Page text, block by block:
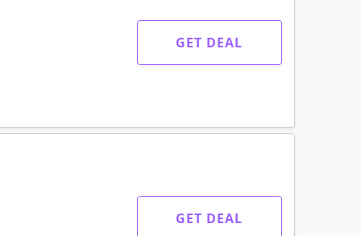
GET DEAL
GET DEAL